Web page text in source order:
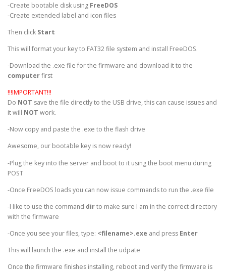
-Create bootable disk using FreeDOS
-Create extended label and icon files
Then click Start
This will format your key to FAT32 file system and install FreeDOS.
-Download the .exe file for the firmware and download it to the
computerfirst
!!!IMPORTANT!!!
Do NOT save the file directly to the USB drive, this can cause issues and
it will NOT work.
-Now copy and paste the .exe to the flash drive
Awesome, our bootable key is now ready!
-Plug the key into the server and boot to it using the boot menu during
POST
-Once FreeDOS loads you can now issue commands to run the .exe file
-I like to use the command dirto make sure I am in the correct directory
with the firmware
-Once you see your files, type: <filename>.exe and press Enter
This will launch the .exe and install the udpate
Once the firmware finishes installing, reboot and verify the firmware is